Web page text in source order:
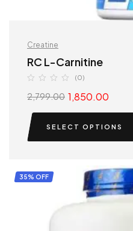
Creatine
RC L-Carnitine
(0)
2,799.00 1,850.00
SELECT OPTIONS
35% OFF